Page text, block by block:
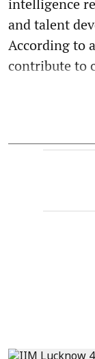
intelligence
and talent
According to
contribute to